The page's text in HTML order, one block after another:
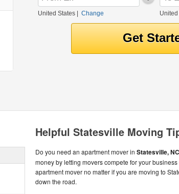
United States Change
Helpful Statesville Moving
Do you need an apartment mover in Statesville,
money by letting movers compete for your
apartment mover no matter if you are moving to
down the road.